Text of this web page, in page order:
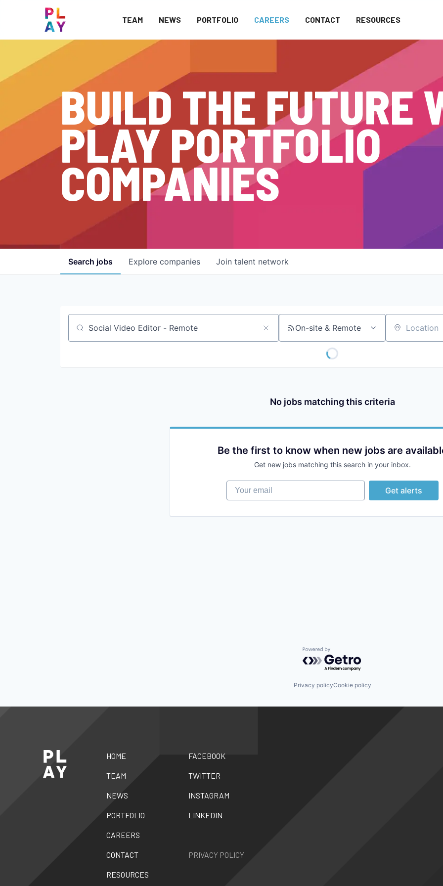
TEAM NEWS PORTFOLIO CAREERS CONTACT RESOURCES
BUILD THE FUTURE
PLAY PORTFOLIO
COMPANIES
Search jobs Explore companies Join talent network
Job title, company or keyword On-site & Remote Location
No jobs matching this criteria
Be the first to know when new jobs are
Get new jobs matching this search in your inbox.
Your email
Get alerts
Powered by Getro.com
Privacy policyCookie policy
HOME
TEAM
NEWS
PORTFOLIO
CAREERS
CONTACT
RESOURCES
FACEBOOK
TWITTER
INSTAGRAM
LINKEDIN
PRIVACY POLICY